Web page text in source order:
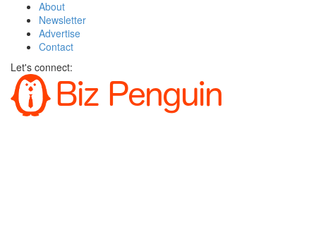
About
Newsletter
Advertise
Contact
Let's connect: